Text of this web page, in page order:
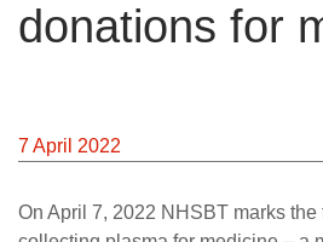
donations for
7 April 2022
On April 7, 2022 NHSBT marks